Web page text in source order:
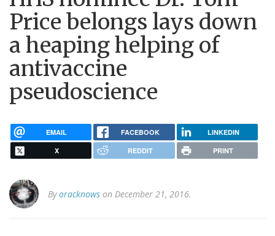
Price belongs lays down
a heaping helping of
antivaccine
pseudoscience
EMAIL FACEBOOK LINKEDIN
X REDDIT PRINT
Byoracknows on December 21, 2016.